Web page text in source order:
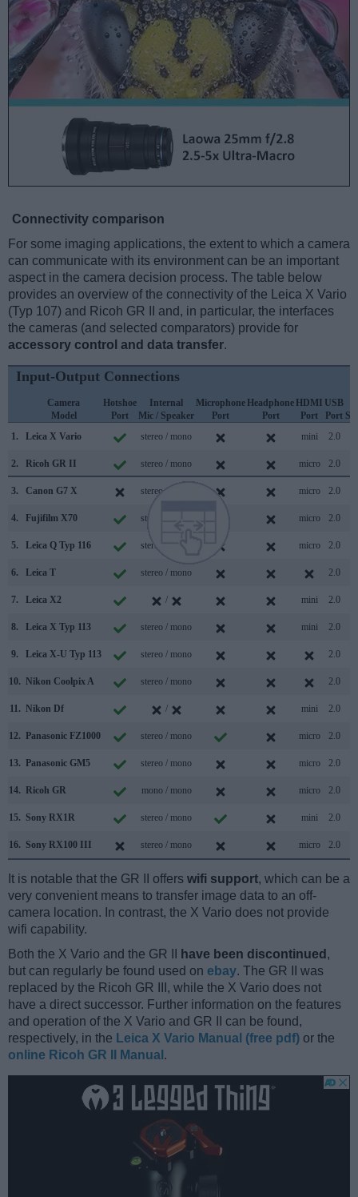
Connectivity comparison
For some imaging applications, the extent to which a camera
can communicate with its environment can be an important
aspect in the camera decision process. The table below
provides an overview of the connectivity of the Leica X Vario
(Typ 107) and Ricoh GR II and, in particular, the interfaces
the cameras (and selected comparators) provide for
accessory control and data transfer.
Input-Output Connections
Camera
Model
Hotshoe
Port
Internal
Mic / Speaker
Microphone
Port
Headphone
Port
HDMI
Port
USB
Port
1.
Leica X Vario stereo / mono mini 2.0
2. Ricoh GR II stereo / mono micro 2.0
3. Canon G7 X stereo / mono micro 2.0
4. Fujifilm X70 stereo / mono micro 2.0
5. Leica Q Typ 116 stereo / mono micro 2.0
6. Leica T stereo / mono 2.0
7. Leica X2 / mini 2.0
8. Leica X Typ 113 stereo / mono mini 2.0
9. Leica X-U Typ 113 stereo / mono 2.0
10. Nikon Coolpix A stereo / mono 2.0
11. Nikon Df / mini 2.0
12. Panasonic FZ1000 stereo / mono micro 2.0
13. Panasonic GM5 stereo / mono micro 2.0
14. Ricoh GR mono / mono micro 2.0
15. Sony RX1R stereo / mono mini 2.0
16. Sony RX100 III stereo / mono micro 2.0
It is notable that the GR II offers wifi support, which can be a
very convenient means to transfer image data to an off-
camera location. In contrast, the X Vario does not provide
wifi capability.
Both the X Vario and the GR II
have been discontinued ,
but can regularly be found used on ebay. The GR II was
replaced by the Ricoh GR III, while the X Vario does not
have a direct successor. Further information on the features
and operation of the X Vario and GR II can be found,
respectively, in the Leica X Vario Manual (free pdf) or the
online Ricoh GR II Manual .